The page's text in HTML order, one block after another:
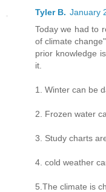
Tyler B. January
Today we had to
of climate
prior knowledge
it.
1. Winter can be
2. Frozen water
3. Study charts
4. cold weather
5.The climate is